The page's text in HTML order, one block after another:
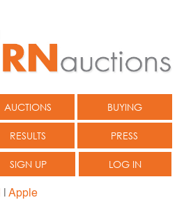
AUCTIONS BUYING
RESULTS PRESS
SIGN UP LOG IN
Apple